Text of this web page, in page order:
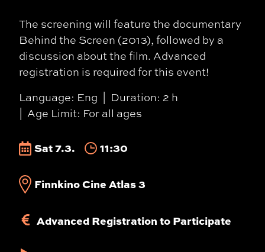
The screening will feature the documentary
Behind the Screen (2013), followed by a
discussion about the film. Advanced
registration is required for this event!
Language: Eng
Duration: 2 h
Age Limit: For all ages
Sat 7.3. 11:30
Finnkino Cine Atlas 3
Advanced Registration to Participate